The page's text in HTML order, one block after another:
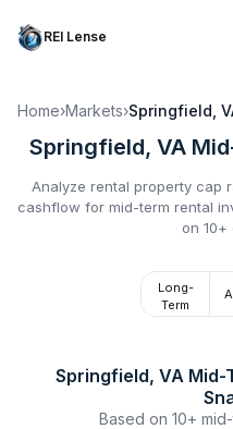
REI Lense
Home›Markets›Springfield,
Springfield, VA
Analyze rental property cap
cashflow for mid-term rental
on 10+
Long-
Term
Springfield, VA Mid-
Based on 10+